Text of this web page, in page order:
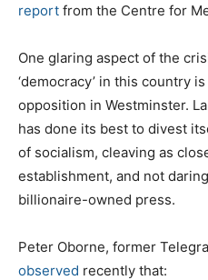
report from the Centre for
One glaring aspect of the
‘democracy’ in this country
opposition in Westminster.
has done its best to divest
of socialism, cleaving as
establishment, and not
billionaire-owned press.
Peter Oborne, former
observed recently that: